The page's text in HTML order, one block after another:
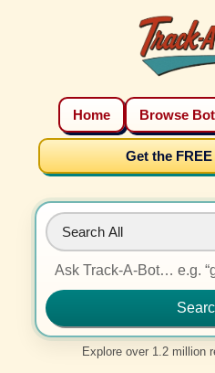
Home Browse
Get the
Explore over 1.2 million